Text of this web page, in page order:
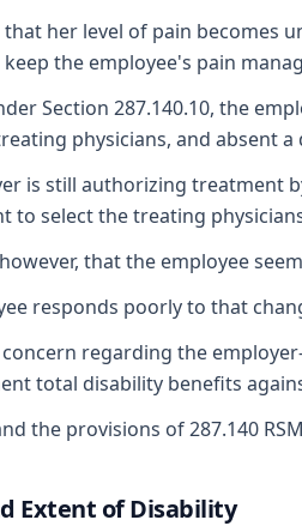
her level of pain becomes
the employee's pain
Section 287.140.10, the
physicians, and absent
is still authorizing treatment
to select the treating
that the employee
responds poorly to that
regarding the
total disability benefits
the provisions of 287.140
Extent of Disability